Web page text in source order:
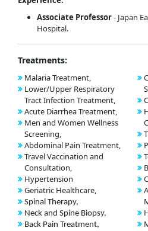
Associate Professor- Japan
Hospital.
Treatments:
Malaria Treatment,
Lower/Upper Respiratory
Tract Infection Treatment,
Acute Diarrhea Treatment,
Men and Women Wellness
Screening,
Abdominal Pain Treatment,
Travel Vaccination and
Consultation,
Hypertension
Geriatric Healthcare,
Spinal Therapy,
Neck and Spine Biopsy,
Back Pain Treatment,